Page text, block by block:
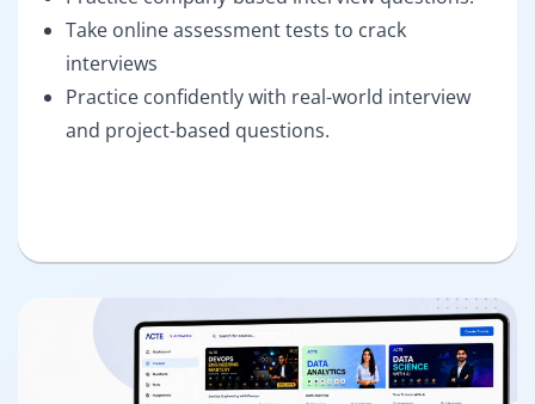
Take online assessment tests to crack
interviews
Practice confidently with real-world interview
and project-based questions.